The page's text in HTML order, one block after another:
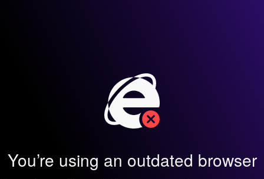
You’re using an outdated browser